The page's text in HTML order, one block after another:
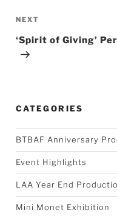
Next
NEXT
‘Spirit of Giving’
CATEGORIES
BTBAF Anniversary
Event Highlights
LAA Year End
Mini Monet Exhibition